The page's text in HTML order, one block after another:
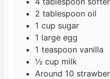
2 tablespoon oil
1 cup sugar
1 large egg
1 teaspoon vanilla
½ cup milk
Around 10